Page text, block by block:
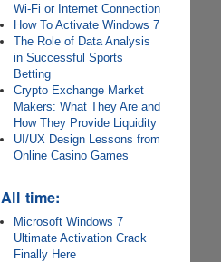
Wi-Fi or Internet Connection
How To Activate Windows 7
The Role of Data Analysis
in Successful Sports
Betting
Crypto Exchange Market
Makers: What They Are and
How They Provide Liquidity
UI/UX Design Lessons from
Online Casino Games
All time:
Microsoft Windows 7
Ultimate Activation Crack
Finally Here